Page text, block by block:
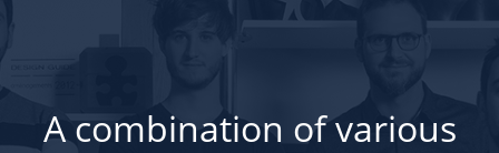
A combination of various